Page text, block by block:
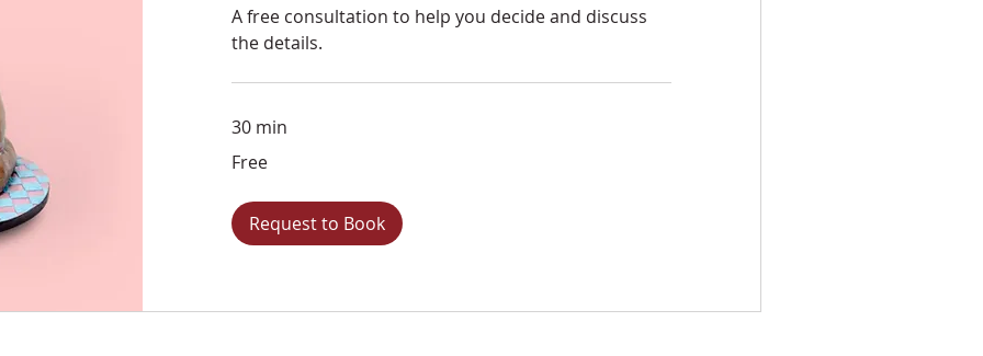
A free consultation to help you decide and discuss
the details.
30 min
Free
Request to Book